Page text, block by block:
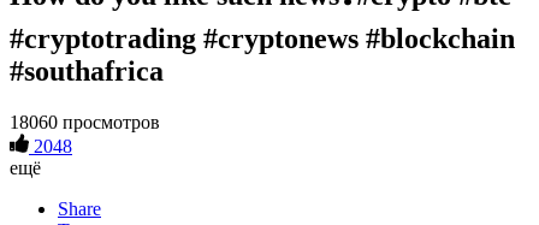
#cryptotrading #cryptonews #blockchain
#southafrica
18060 просмотров
2048
ещё
Share